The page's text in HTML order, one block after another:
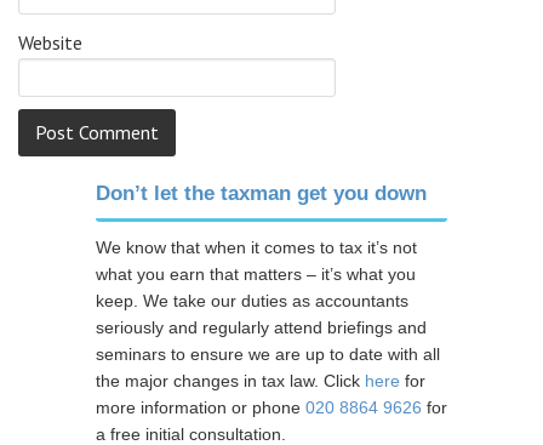
Website
Don’t let the taxman get you down
We know that when it comes to tax it’s not
what you earn that matters – it’s what you
keep. We take our duties as accountants
seriously and regularly attend briefings and
seminars to ensure we are up to date with all
the major changes in tax law. Click here for
more information or phone 020 8864 9626 for
a free initial consultation.